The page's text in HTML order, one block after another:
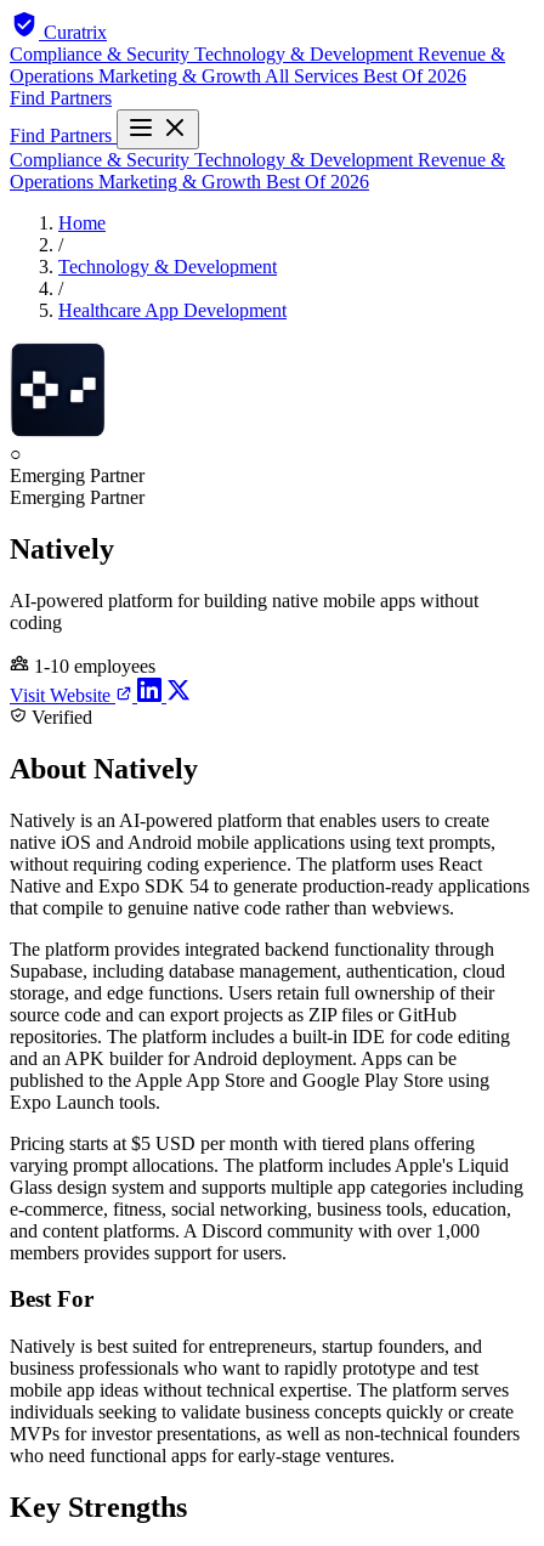
Curatrix
Compliance & Security Technology & Development Revenue &
Operations Marketing & Growth All Services Best Of 2026
Find Partners
Find Partners
Compliance & Security Technology & Development Revenue &
Operations Marketing & Growth Best Of 2026
Home
/
Technology & Development
/
Healthcare App Development
○
Emerging Partner
Emerging Partner
Natively
AI-powered platform for building native mobile apps without
coding
1-10 employees
Visit Website
Verified
About Natively
Natively is an AI-powered platform that enables users to create
native iOS and Android mobile applications using text prompts,
without requiring coding experience. The platform uses React
Native and Expo SDK 54 to generate production-ready applications
that compile to genuine native code rather than webviews.
The platform provides integrated backend functionality through
Supabase, including database management, authentication, cloud
storage, and edge functions. Users retain full ownership of their
source code and can export projects as ZIP files or GitHub
repositories. The platform includes a built-in IDE for code editing
and an APK builder for Android deployment. Apps can be
published to the Apple App Store and Google Play Store using
Expo Launch tools.
Pricing starts at $5 USD per month with tiered plans offering
varying prompt allocations. The platform includes Apple's Liquid
Glass design system and supports multiple app categories including
e-commerce, fitness, social networking, business tools, education,
and content platforms. A Discord community with over 1,000
members provides support for users.
Best For
Natively is best suited for entrepreneurs, startup founders, and
business professionals who want to rapidly prototype and test
mobile app ideas without technical expertise. The platform serves
individuals seeking to validate business concepts quickly or create
MVPs for investor presentations, as well as non-technical founders
who need functional apps for early-stage ventures.
Key Strengths